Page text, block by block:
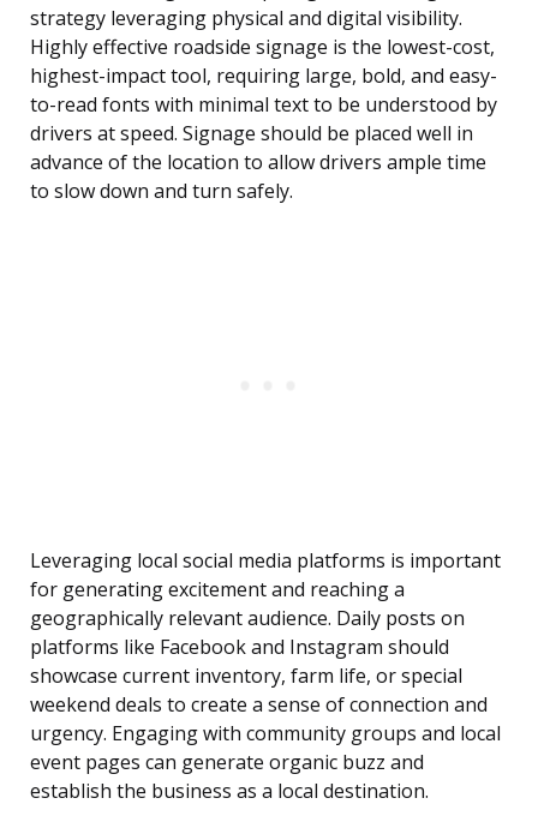
strategy leveraging physical and digital visibility.
Highly effective roadside signage is the lowest-cost,
highest-impact tool, requiring large, bold, and easy-
to-read fonts with minimal text to be understood by
drivers at speed. Signage should be placed well in
advance of the location to allow drivers ample time
to slow down and turn safely.
Leveraging local social media platforms is important
for generating excitement and reaching a
geographically relevant audience. Daily posts on
platforms like Facebook and Instagram should
showcase current inventory, farm life, or special
weekend deals to create a sense of connection and
urgency. Engaging with community groups and local
event pages can generate organic buzz and
establish the business as a local destination.